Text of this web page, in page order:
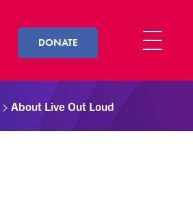
DONATE
About Live Out Loud